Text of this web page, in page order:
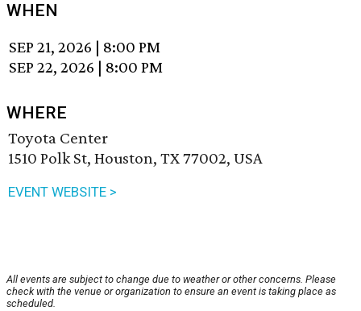
WHEN
SEP 21, 2026 | 8:00 PM
SEP 22, 2026 | 8:00 PM
WHERE
Toyota Center
1510 Polk St, Houston, TX 77002, USA
EVENT WEBSITE >
All events are subject to change due to weather or other concerns. Please
check with the venue or organization to ensure an event is taking place as
scheduled.